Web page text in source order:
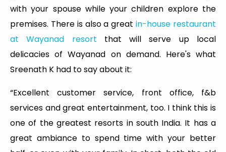
with your spouse while your children explore the
premises. There is also a greatin-house restaurant
at Wayanad resort that will serve up local
delicacies of Wayanad on demand. Here's what
Sreenath K had to say about it:
“Excellent customer service, front office, f&b
services and great entertainment, too. I think this is
one of the greatest resorts in south India. It has a
great ambiance to spend time with your better